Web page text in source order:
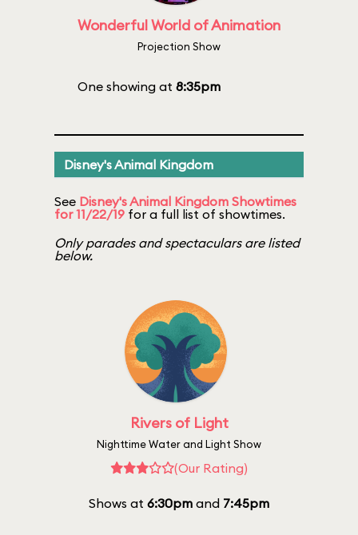
Wonderful World of Animation
Projection Show
One showing at 8:35pm
Disney's Animal Kingdom
See Disney's Animal Kingdom Showtimes
for 11/22/19 for a full list of showtimes.
Only parades and spectaculars are listed
below.
Rivers of Light
Nighttime Water and Light Show
(Our Rating)
Shows at 6:30pm and 7:45pm